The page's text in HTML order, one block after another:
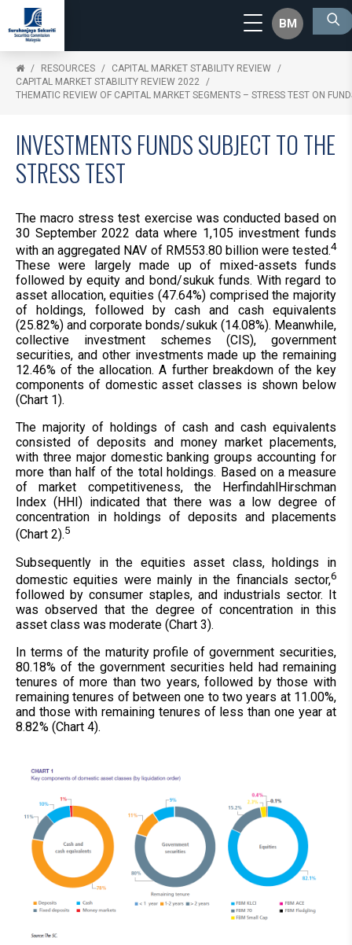
BM
RESOURCES
CAPITAL MARKET STABILITY REVIEW
CAPITAL MARKET STABILITY REVIEW 2022
THEMATIC REVIEW OF CAPITAL MARKET SEGMENTS – STRESS TEST ON
INVESTMENTS FUNDS SUBJECT TO THE
STRESS TEST
The macro stress test exercise was conducted based on
30 September 2022 data where 1,105 investment funds
with an aggregated NAV of RM553.80 billion were tested.4
These were largely made up of mixed-assets funds
followed by equity and bond/sukuk funds. With regard to
asset allocation, equities (47.64%) comprised the majority
of holdings, followed by cash and cash equivalents
(25.82%) and corporate bonds/sukuk (14.08%). Meanwhile,
collective investment schemes (CIS), government
securities, and other investments made up the remaining
12.46% of the allocation. A further breakdown of the key
components of domestic asset classes is shown below
(Chart 1).
The majority of holdings of cash and cash equivalents
consisted of deposits and money market placements,
with three major domestic banking groups accounting for
more than half of the total holdings. Based on a measure
of market competitiveness, the HerfindahlHirschman
Index (HHI) indicated that there was a low degree of
concentration in holdings of deposits and placements
(Chart 2).5
Subsequently in the equities asset class, holdings in
domestic equities were mainly in the financials sector,6
followed by consumer staples, and industrials sector. It
was observed that the degree of concentration in this
asset class was moderate (Chart 3).
In terms of the maturity profile of government securities,
80.18% of the government securities held had remaining
tenures of more than two years, followed by those with
remaining tenures of between one to two years at 11.00%,
and those with remaining tenures of less than one year at
8.82% (Chart 4).